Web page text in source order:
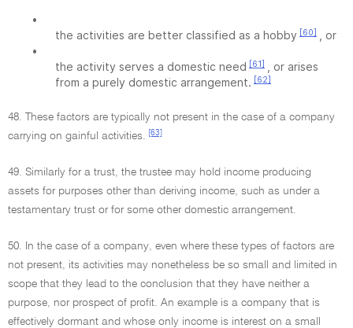
•
the activities are better classified as a hobby [60]
, or
•
the activity serves a domestic need [61]
, or arises
from a purely domestic arrangement. [62]
48. These factors are typically not present in the case of a company
carrying on gainful activities.
[63]
49. Similarly for a trust, the trustee may hold income producing
assets for purposes other than deriving income, such as under a
testamentary trust or for some other domestic arrangement.
50. In the case of a company, even where these types of factors are
not present, its activities may nonetheless be so small and limited in
scope that they lead to the conclusion that they have neither a
purpose, nor prospect of profit. An example is a company that is
effectively dormant and whose only income is interest on a small